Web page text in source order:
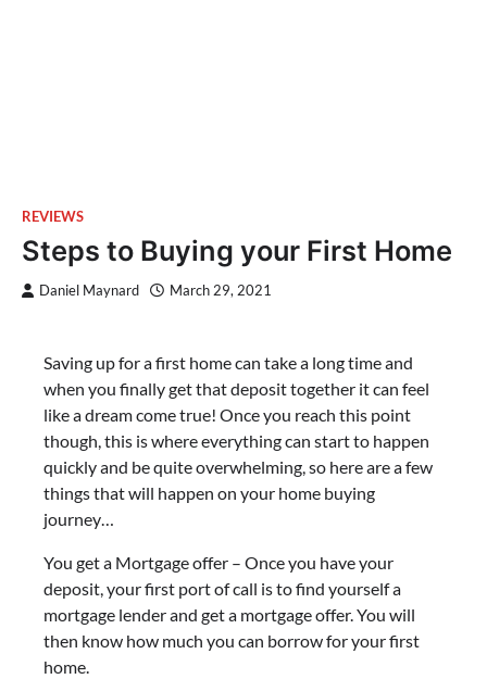
REVIEWS
Steps to Buying your First Home
Daniel Maynard March 29, 2021
Saving up for a first home can take a long time and
when you finally get that deposit together it can feel
like a dream come true! Once you reach this point
though, this is where everything can start to happen
quickly and be quite overwhelming, so here are a few
things that will happen on your home buying
journey…
You get a Mortgage offer – Once you have your
deposit, your first port of call is to find yourself a
mortgage lender and get a mortgage offer. You will
then know how much you can borrow for your first
home.